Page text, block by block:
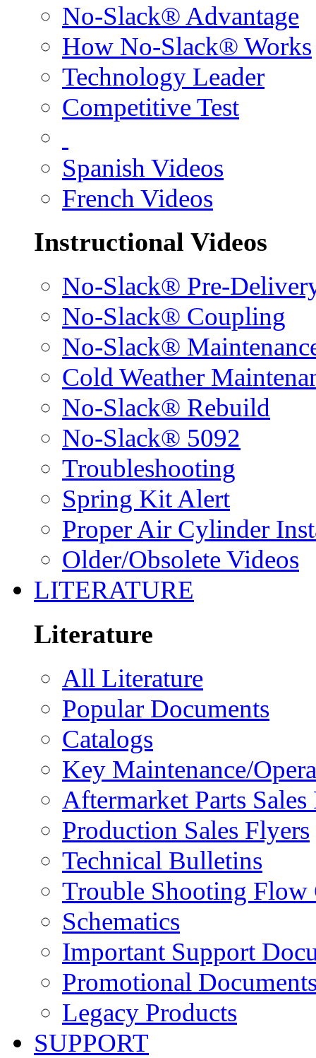
No-Slack® Advantage
How No-Slack® Works
Technology Leader
Competitive Test
Spanish Videos
French Videos
Instructional Videos
No-Slack® Pre-
No-Slack® Coupling
No-Slack®
Cold Weather
No-Slack® Rebuild
No-Slack® 5092
Troubleshooting
Spring Kit Alert
Proper Air Cylinder
Older/Obsolete Videos
LITERATURE
Literature
All Literature
Popular Documents
Catalogs
Key Maintenance/
Aftermarket Parts Sales
Production Sales Flyers
Technical Bulletins
Trouble Shooting Flow
Schematics
Important Support
Promotional
Legacy Products
SUPPORT